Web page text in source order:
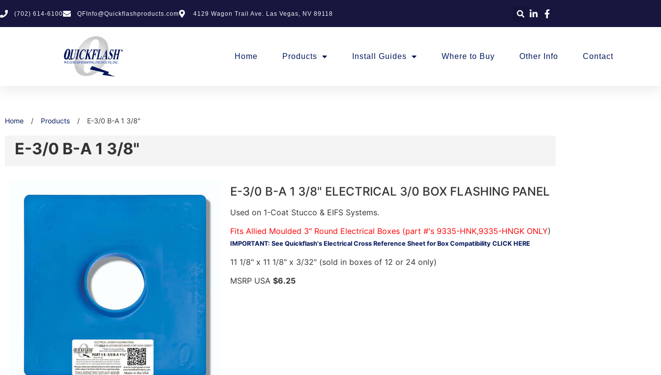
(702) 614-6100 QFInfo@Quickflashproducts.com 4129 Wagon Trail Ave. Las Vegas, NV 89118
Home Products Install Guides Where to Buy Other Info Contact
Home / Products / E-3/0 B-A 1 3/8″
E-3/0 B-A 1 3/8"
E-3/0 B-A 1 3/8" ELECTRICAL 3/0 BOX FLASHING PANEL
Used on 1-Coat Stucco & EIFS Systems.
Fits Allied Moulded 3" Round Electrical Boxes (part #'s 9335-HNK,9335-HNGK ONLY)
IMPORTANT: See Quickflash's Electrical Cross Reference Sheet for Box Compatibility CLICK HERE
11 1/8" x 11 1/8" x 3/32" (sold in boxes of 12 or 24 only)
MSRP USA $6.25